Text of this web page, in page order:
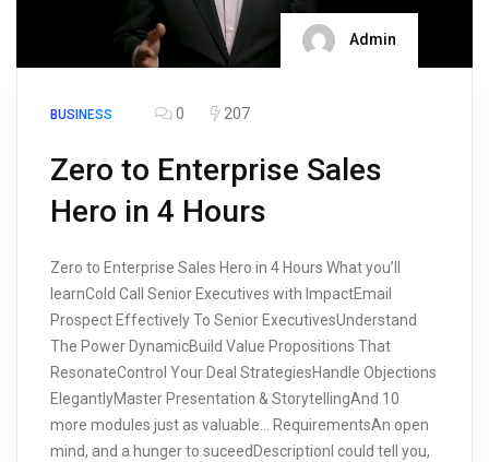
Admin
BUSINESS 0 207
Zero to Enterprise Sales
Hero in 4 Hours
Zero to Enterprise Sales Hero in 4 Hours What you’ll
learnCold Call Senior Executives with ImpactEmail
Prospect Effectively To Senior ExecutivesUnderstand
The Power DynamicBuild Value Propositions That
ResonateControl Your Deal StrategiesHandle Objections
ElegantlyMaster Presentation & StorytellingAnd 10
more modules just as valuable… RequirementsAn open
mind, and a hunger to suceedDescriptionI could tell you,